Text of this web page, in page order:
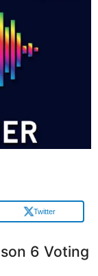
Twitter
6 Voting